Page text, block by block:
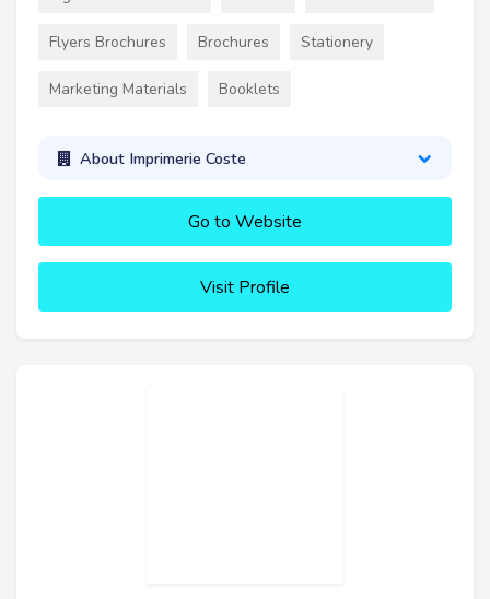
Flyers Brochures Brochures Stationery
Marketing Materials Booklets
About Imprimerie Coste
Go to Website
Visit Profile